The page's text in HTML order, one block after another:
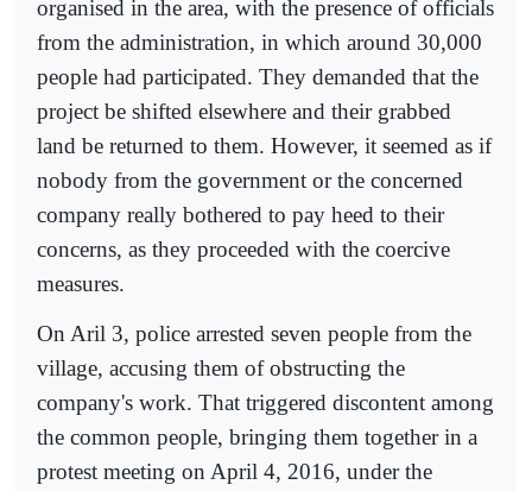
organised in the area, with the presence of officials
from the administration, in which around 30,000
people had participated. They demanded that the
project be shifted elsewhere and their grabbed
land be returned to them. However, it seemed as if
nobody from the government or the concerned
company really bothered to pay heed to their
concerns, as they proceeded with the coercive
measures.
On Aril 3, police arrested seven people from the
village, accusing them of obstructing the
company's work. That triggered discontent among
the common people, bringing them together in a
protest meeting on April 4, 2016, under the